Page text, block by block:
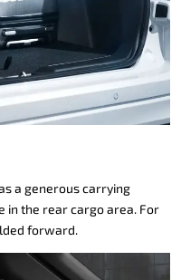
a generous carrying
in the rear cargo area. For
forward.